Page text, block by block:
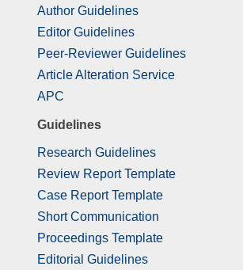
Author Guidelines
Editor Guidelines
Peer-Reviewer Guidelines
Article Alteration Service
APC
Guidelines
Research Guidelines
Review Report Template
Case Report Template
Short Communication
Proceedings Template
Editorial Guidelines